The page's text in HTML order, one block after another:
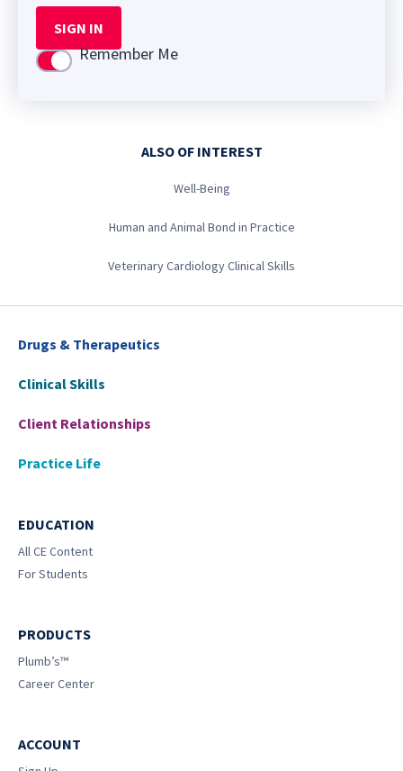
SIGN IN
Use settingRemember Me
ALSO OF INTEREST
Well-Being
Human and Animal Bond in Practice
Veterinary Cardiology Clinical Skills
Drugs & Therapeutics
Clinical Skills
Client Relationships
Practice Life
EDUCATION
All CE Content
For Students
PRODUCTS
Plumb’s™
Career Center
ACCOUNT